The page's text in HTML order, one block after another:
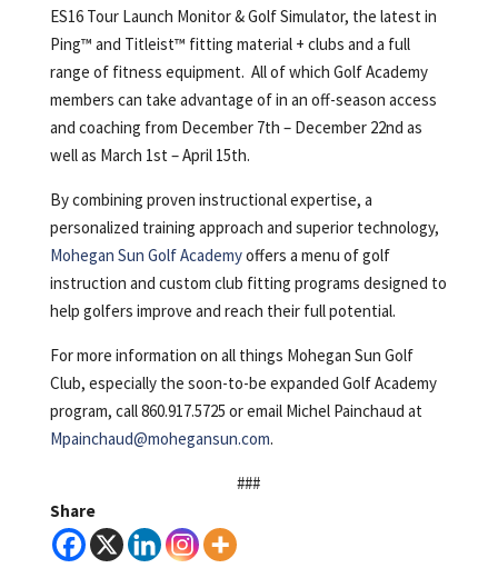
ES16 Tour Launch Monitor & Golf Simulator, the latest in
Ping™ and Titleist™ fitting material + clubs and a full
range of fitness equipment. All of which Golf Academy
members can take advantage of in an off-season access
and coaching from December 7th – December 22nd as
well as March 1st – April 15th.
By combining proven instructional expertise, a
personalized training approach and superior technology,
Mohegan Sun Golf Academyoffers a menu of golf
instruction and custom club fitting programs designed to
help golfers improve and reach their full potential.
For more information on all things Mohegan Sun Golf
Club, especially the soon-to-be expanded Golf Academy
program, call 860.917.5725 or email Michel Painchaud at
Mpainchaud@mohegansun.com.
###
Share